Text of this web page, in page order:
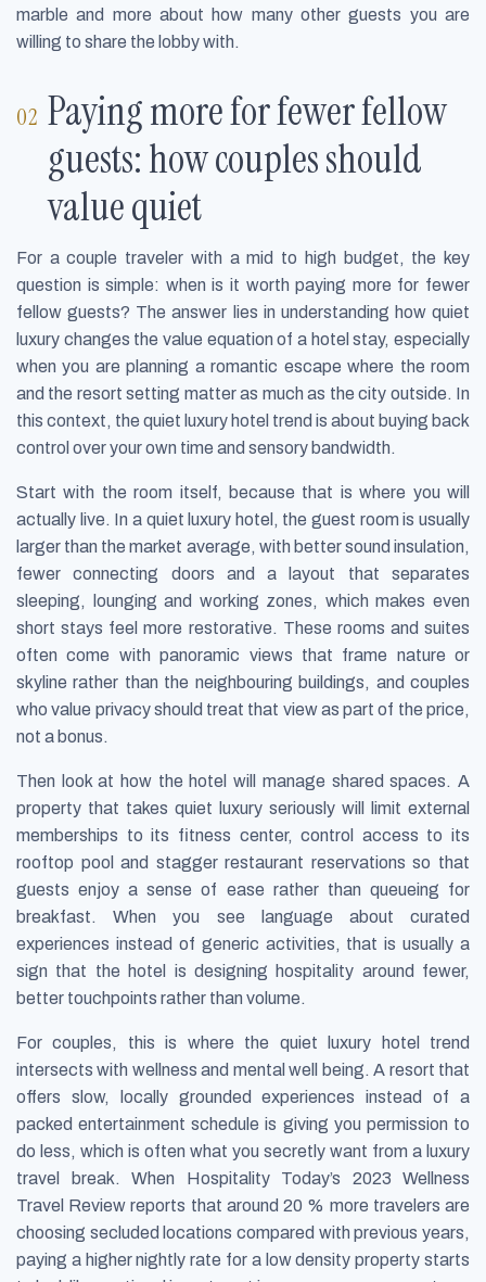
marble and more about how many other guests you are
willing to share the lobby with.
Paying more for fewer fellow
guests: how couples should
value quiet
For a couple traveler with a mid to high budget, the key
question is simple: when is it worth paying more for fewer
fellow guests? The answer lies in understanding how quiet
luxury changes the value equation of a hotel stay, especially
when you are planning a romantic escape where the room
and the resort setting matter as much as the city outside. In
this context, the quiet luxury hotel trend is about buying back
control over your own time and sensory bandwidth.
Start with the room itself, because that is where you will
actually live. In a quiet luxury hotel, the guest room is usually
larger than the market average, with better sound insulation,
fewer connecting doors and a layout that separates
sleeping, lounging and working zones, which makes even
short stays feel more restorative. These rooms and suites
often come with panoramic views that frame nature or
skyline rather than the neighbouring buildings, and couples
who value privacy should treat that view as part of the price,
not a bonus.
Then look at how the hotel will manage shared spaces. A
property that takes quiet luxury seriously will limit external
memberships to its fitness center, control access to its
rooftop pool and stagger restaurant reservations so that
guests enjoy a sense of ease rather than queueing for
breakfast. When you see language about curated
experiences instead of generic activities, that is usually a
sign that the hotel is designing hospitality around fewer,
better touchpoints rather than volume.
For couples, this is where the quiet luxury hotel trend
intersects with wellness and mental well being. A resort that
offers slow, locally grounded experiences instead of a
packed entertainment schedule is giving you permission to
do less, which is often what you secretly want from a luxury
travel break. When Hospitality Today’s 2023 Wellness
Travel Review reports that around 20 % more travelers are
choosing secluded locations compared with previous years,
paying a higher nightly rate for a low density property starts